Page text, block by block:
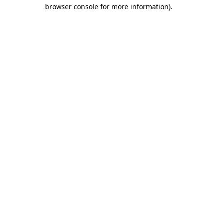
browser console for more information).